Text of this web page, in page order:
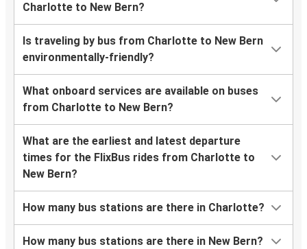
Charlotte to New Bern?
Is traveling by bus from Charlotte to New Bern
environmentally-friendly?
What onboard services are available on buses
from Charlotte to New Bern?
What are the earliest and latest departure
times for the FlixBus rides from Charlotte to
New Bern?
How many bus stations are there in Charlotte?
How many bus stations are there in New Bern?